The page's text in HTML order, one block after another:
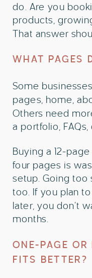
do. Are you
products,
That answer
WHAT PAGES
Some
pages, home,
Others need
a portfolio,
Buying a 12-
four pages is
setup. Going too
too. If you plan
later, you don’t
months.
ONE-PAGE
FITS BETTER?